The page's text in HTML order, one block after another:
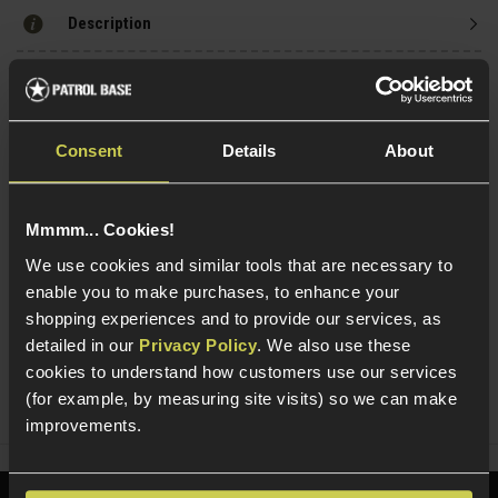
Consent Details About
Mmmm... Cookies!
We use cookies and similar tools that are necessary to
enable you to make purchases, to enhance your
shopping experiences and to provide our services, as
detailed in our Privacy Policy. We also use these
cookies to understand how customers use our services
(for example, by measuring site visits) so we can make
improvements.
Description
Read our delivery policy here.
Ask players a question
Share